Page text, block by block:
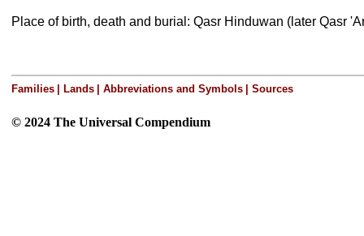
Place of birth, death and burial: Qasr Hinduwan (later Qasr
Families Lands Abbreviations and Symbols Sources
© 2024 The Universal Compendium